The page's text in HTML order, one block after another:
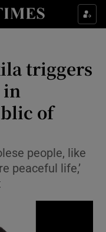
sub sections
sub sections
sub sections
triggers
in
of
people, like
peaceful life,’